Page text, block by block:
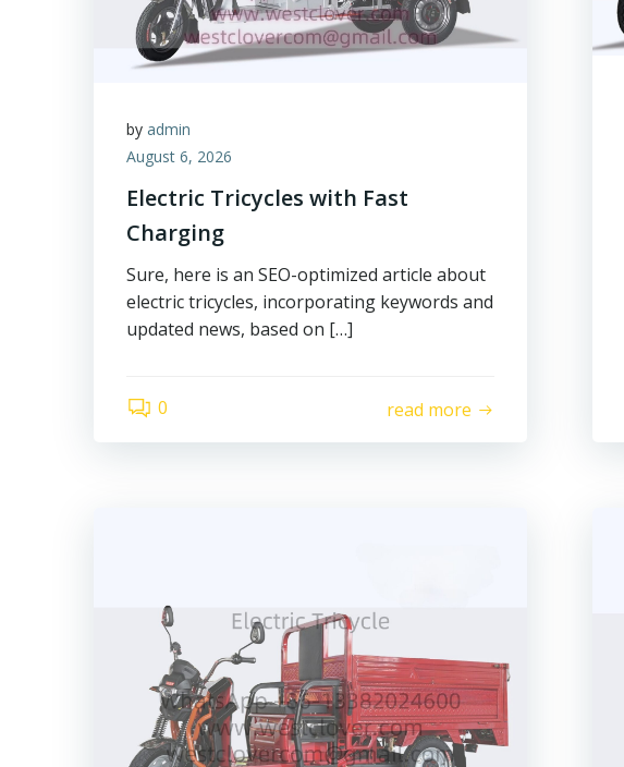
by admin
August 6, 2026
Electric Tricycles with Fast
Charging
Sure, here is an SEO-optimized article about
electric tricycles, incorporating keywords and
updated news, based on […]
0 read more